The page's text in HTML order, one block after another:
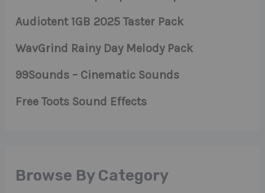
Audiotent 1GB 2025 Taster Pack
WavGrind Rainy Day Melody Pack
99Sounds – Cinematic Sounds
Free Toots Sound Effects
Browse By Category